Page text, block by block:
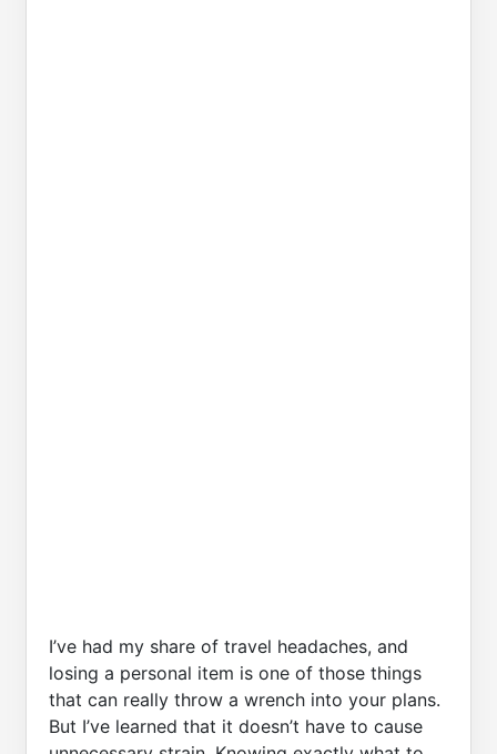
I’ve had my share of travel headaches, and
losing a personal item is one of those things
that can really throw a wrench into your plans.
But I’ve learned that it doesn’t have to cause